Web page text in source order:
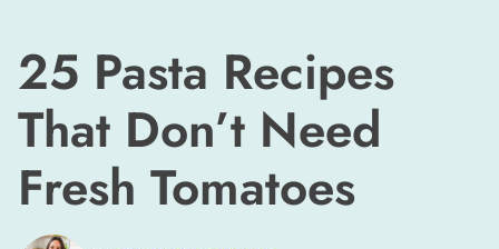
25 Pasta Recipes
That Don’t Need
Fresh Tomatoes